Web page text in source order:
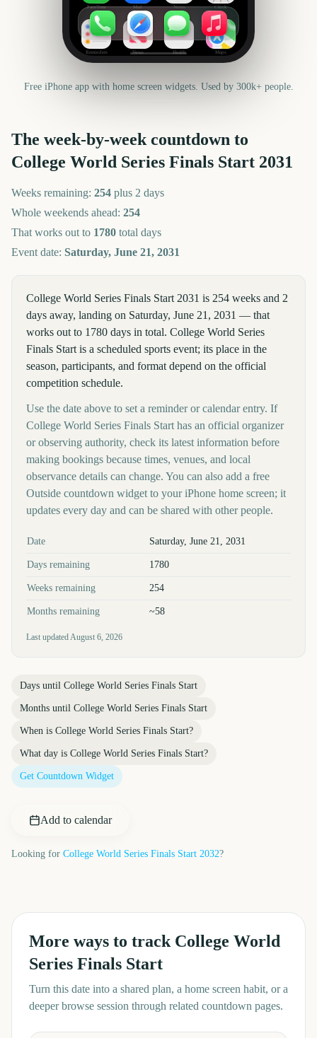
FaceTime Mail Notes Clock
Reminders News Health Maps
Free iPhone app with home screen widgets. Used by 300k+ people.
The week-by-week countdown to
College World Series Finals Start 2031
Weeks remaining: 254 plus 2 days
Whole weekends ahead: 254
That works out to 1780 total days
Event date: Saturday, June 21, 2031
College World Series Finals Start 2031 is 254 weeks and 2
days away, landing on Saturday, June 21, 2031 — that
works out to 1780 days in total. College World Series
Finals Start is a scheduled sports event; its place in the
season, participants, and format depend on the official
competition schedule.
Use the date above to set a reminder or calendar entry. If
College World Series Finals Start has an official organizer
or observing authority, check its latest information before
making bookings because times, venues, and local
observance details can change. You can also add a free
Outside countdown widget to your iPhone home screen; it
updates every day and can be shared with other people.
Key facts at a glance
Date Saturday, June 21, 2031
Days remaining 1780
Weeks remaining 254
Months remaining ~58
Last updatedAugust 6, 2026
Days until College World Series Finals Start
Months until College World Series Finals Start
When is College World Series Finals Start?
What day is College World Series Finals Start?
Get Countdown Widget
Add to calendar
Looking for College World Series Finals Start 2032?
More ways to track College World
Series Finals Start
Turn this date into a shared plan, a home screen habit, or a
deeper browse session through related countdown pages.